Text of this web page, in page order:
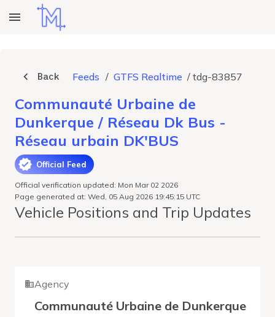
Back Feeds / GTFS Realtime / tdg-83857
Communauté Urbaine de
Dunkerque / Réseau Dk Bus -
Réseau urbain DK'BUS
Official Feed
Official verification updated: Mon Mar 02 2026
Page generated at: Wed, 05 Aug 2026 19:45:15 UTC
Vehicle Positions and Trip Updates
Agency
Communauté Urbaine de Dunkerque